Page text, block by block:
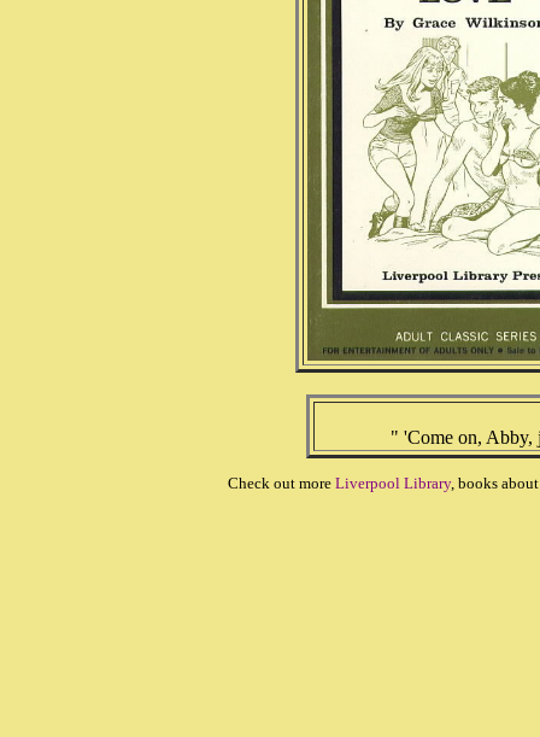
" 'Come on, Abby,
Check out more Liverpool Library, books